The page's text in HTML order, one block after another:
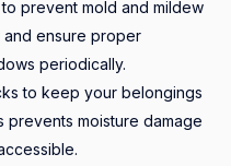
prevent mold and mildew
and ensure proper
periodically.
to keep your belongings
prevents moisture damage